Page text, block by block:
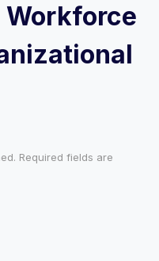
Workforce
Required fields are